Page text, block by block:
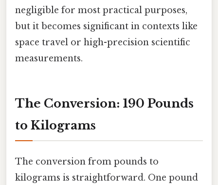
negligible for most practical purposes,
but it becomes significant in contexts like
space travel or high-precision scientific
measurements.
The Conversion: 190 Pounds
to Kilograms
The conversion from pounds to
kilograms is straightforward. One pound